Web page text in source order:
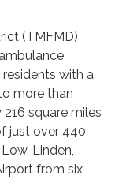
(TMFMD)
with a
more than
square miles
just over 440
Linden,
from six